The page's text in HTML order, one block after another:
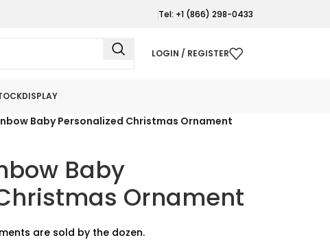
Tel: +1 (866) 298-0433
LOGIN / REGISTER
DISPLAY
Baby Personalized Christmas Ornament
Baby
Ornament
are sold by the dozen.